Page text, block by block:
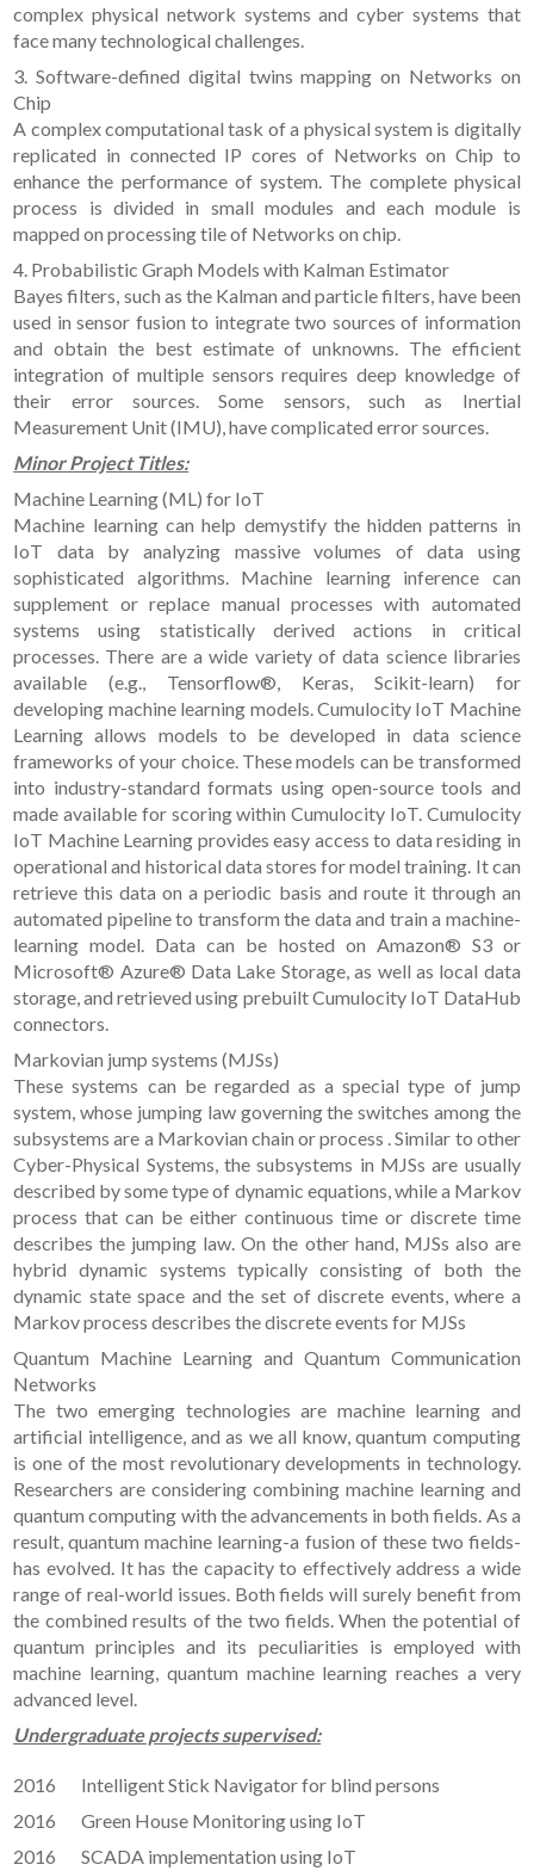
complex physical network systems and cyber systems that
face many technological challenges.
3. Software-defined digital twins mapping on Networks on
Chip
A complex computational task of a physical system is digitally
replicated in connected IP cores of Networks on Chip to
enhance the performance of system. The complete physical
process is divided in small modules and each module is
mapped on processing tile of Networks on chip.
4. Probabilistic Graph Models with Kalman Estimator
Bayes filters, such as the Kalman and particle filters, have been
used in sensor fusion to integrate two sources of information
and obtain the best estimate of unknowns. The efficient
integration of multiple sensors requires deep knowledge of
their error sources. Some sensors, such as Inertial
Measurement Unit (IMU), have complicated error sources.
Minor Project Titles:
Machine Learning (ML) for IoT
Machine learning can help demystify the hidden patterns in
IoT data by analyzing massive volumes of data using
sophisticated algorithms. Machine learning inference can
supplement or replace manual processes with automated
systems using statistically derived actions in critical
processes. There are a wide variety of data science libraries
available (e.g., Tensorflow®, Keras, Scikit-learn) for
developing machine learning models. Cumulocity IoT Machine
Learning allows models to be developed in data science
frameworks of your choice. These models can be transformed
into industry-standard formats using open-source tools and
made available for scoring within Cumulocity IoT. Cumulocity
IoT Machine Learning provides easy access to data residing in
operational and historical data stores for model training. It can
retrieve this data on a periodic basis and route it through an
automated pipeline to transform the data and train a machine-
learning model. Data can be hosted on Amazon® S3 or
Microsoft® Azure® Data Lake Storage, as well as local data
storage, and retrieved using prebuilt Cumulocity IoT DataHub
connectors.
Markovian jump systems (MJSs)
These systems can be regarded as a special type of jump
system, whose jumping law governing the switches among the
subsystems are a Markovian chain or process . Similar to other
Cyber-Physical Systems, the subsystems in MJSs are usually
described by some type of dynamic equations, while a Markov
process that can be either continuous time or discrete time
describes the jumping law. On the other hand, MJSs also are
hybrid dynamic systems typically consisting of both the
dynamic state space and the set of discrete events, where a
Markov process describes the discrete events for MJSs
Quantum Machine Learning and Quantum Communication
Networks
The two emerging technologies are machine learning and
artificial intelligence, and as we all know, quantum computing
is one of the most revolutionary developments in technology.
Researchers are considering combining machine learning and
quantum computing with the advancements in both fields. As a
result, quantum machine learning-a fusion of these two fields-
has evolved. It has the capacity to effectively address a wide
range of real-world issues. Both fields will surely benefit from
the combined results of the two fields. When the potential of
quantum principles and its peculiarities is employed with
machine learning, quantum machine learning reaches a very
advanced level.
Undergraduate projects supervised:
2016 Intelligent Stick Navigator for blind persons
2016 Green House Monitoring using IoT
2016 SCADA implementation using IoT